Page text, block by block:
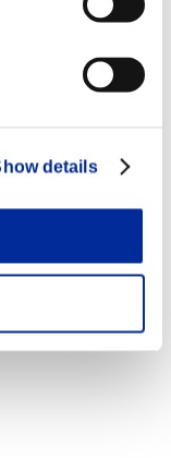
details